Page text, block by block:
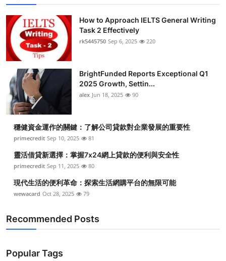
How to Approach IELTS General Writing
Task 2 Effectively
rk5445750 Sep 6, 2025 220
BrightFunded Reports Exceptional Q1
2025 Growth, Settin...
alex Jun 18, 2025 90
穩健資金運作的關鍵：了解公司貸款對企業發展的重要性
primecredit Sep 10, 2025 81
靈活借貸新選擇：掌握7x24網上貸款的便利與安全性
primecredit Sep 11, 2025 80
現代生活的便利革命：探索生活網購平台的無限可能
wewacard Oct 28, 2025 79
Recommended Posts
Popular Tags